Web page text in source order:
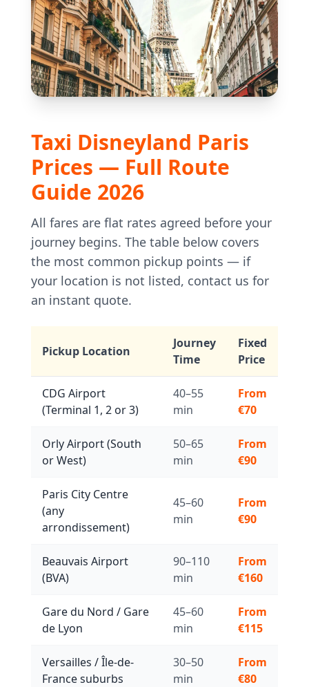
Taxi Disneyland Paris
Prices — Full Route
Guide 2026
All fares are flat rates agreed before your
journey begins. The table below covers
the most common pickup points — if
your location is not listed, contact us for
an instant quote.
Pickup Location
Journey
Time
Fixed
Price
CDG Airport
(Terminal 1, 2 or 3)
40–55
min
From
€70
Orly Airport (South
or West)
50–65
min
From
€90
Paris City Centre
(any
arrondissement)
45–60
min
From
€90
Beauvais Airport
(BVA)
90–110
min
From
€160
Gare du Nord / Gare
de Lyon
45–60
min
From
€115
Versailles / Île-de-
France suburbs
30–50
min
From
€80